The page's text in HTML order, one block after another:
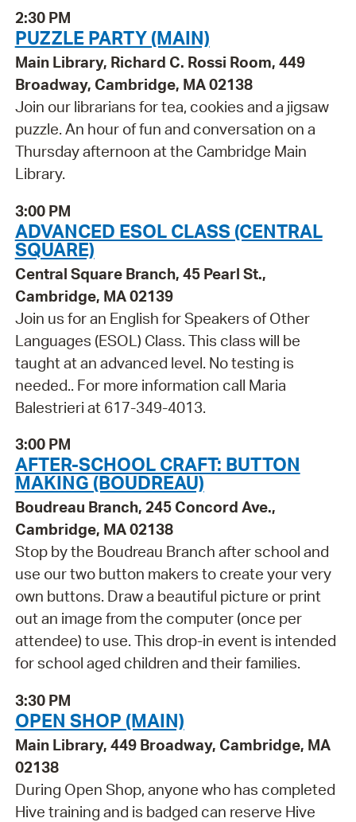
2:30 PM
PUZZLE PARTY (MAIN)
Main Library, Richard C. Rossi Room, 449
Broadway, Cambridge, MA 02138
Join our librarians for tea, cookies and a jigsaw
puzzle. An hour of fun and conversation on a
Thursday afternoon at the Cambridge Main
Library.
3:00 PM
ADVANCED ESOL CLASS (CENTRAL
SQUARE)
Central Square Branch, 45 Pearl St.,
Cambridge, MA 02139
Join us for an English for Speakers of Other
Languages (ESOL) Class. This class will be
taught at an advanced level. No testing is
needed.. For more information call Maria
Balestrieri at 617-349-4013.
3:00 PM
AFTER-SCHOOL CRAFT: BUTTON
MAKING (BOUDREAU)
Boudreau Branch, 245 Concord Ave.,
Cambridge, MA 02138
Stop by the Boudreau Branch after school and
use our two button makers to create your very
own buttons. Draw a beautiful picture or print
out an image from the computer (once per
attendee) to use. This drop-in event is intended
for school aged children and their families.
3:30 PM
OPEN SHOP (MAIN)
Main Library, 449 Broadway, Cambridge, MA
02138
During Open Shop, anyone who has completed
Hive training and is badged can reserve Hive